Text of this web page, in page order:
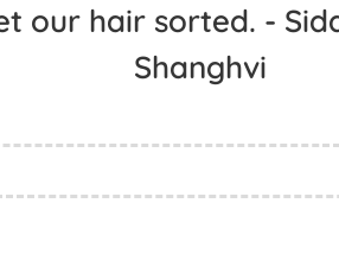
our hair sorted. -
Shanghvi